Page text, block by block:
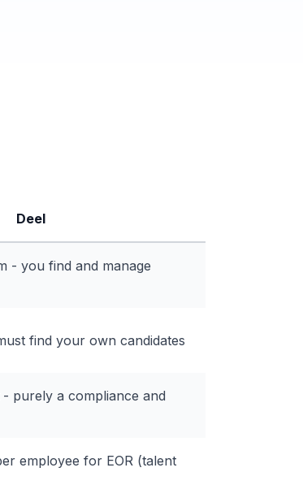
Deel
- you find and manage
find your own candidates
purely a compliance and
employee for EOR (talent